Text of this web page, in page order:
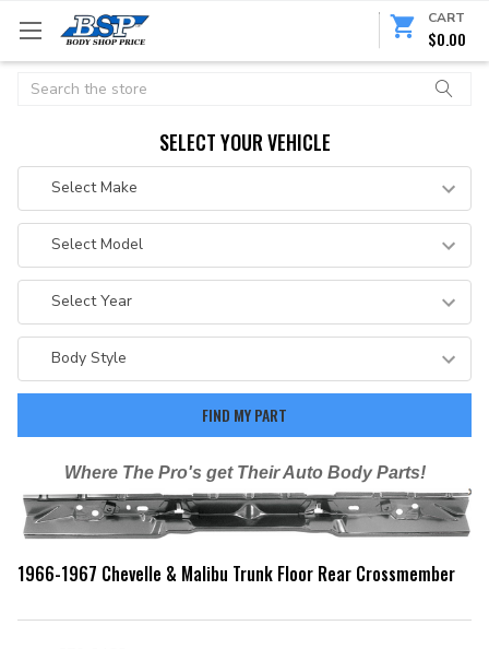
CART
$0.00
Search
SELECT YOUR VEHICLE
Where The Pro's get Their Auto Body Parts!
1966-1967 Chevelle & Malibu Trunk Floor Rear Crossmember